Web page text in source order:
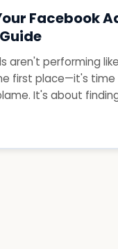
Facebook
aren't performing
first place—it's time
It's about